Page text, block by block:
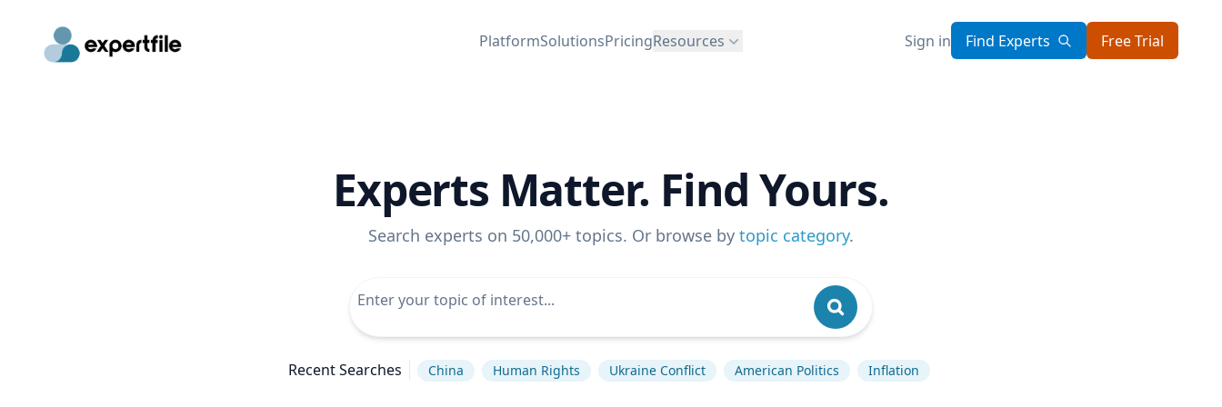
PlatformSolutionsPricingResources Sign in Find Experts Free Trial
Experts Matter. Find Yours.
Search experts on 50,000+ topics. Or browse by topic category.
Recent Searches China Human Rights Ukraine Conflict American Politics Inflation